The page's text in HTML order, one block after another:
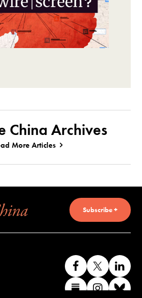
China Archives
More Articles
Subscribe +
Like
us
on
Follow
us
on
us
FindFind